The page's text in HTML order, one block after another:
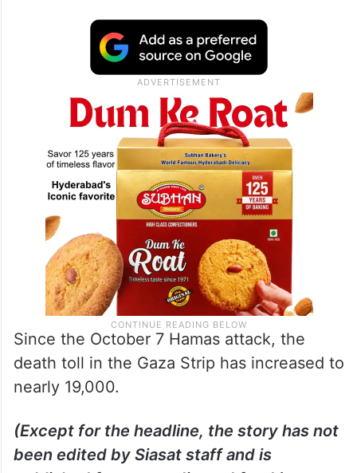
Since the October 7 Hamas attack, the
death toll in the Gaza Strip has increased to
nearly 19,000.
(Except for the headline, the story has not
been edited by Siasat staff and is